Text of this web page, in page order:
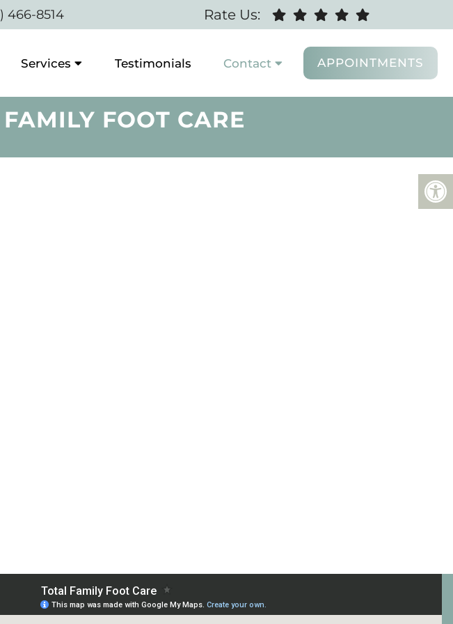
466-8514 Rate Us:
Services Testimonials Contact APPOINTMENTS
FOOT CARE